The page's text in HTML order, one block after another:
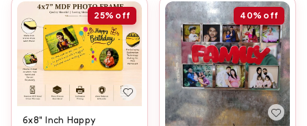
25% off
6x8" Inch Happy
40% off